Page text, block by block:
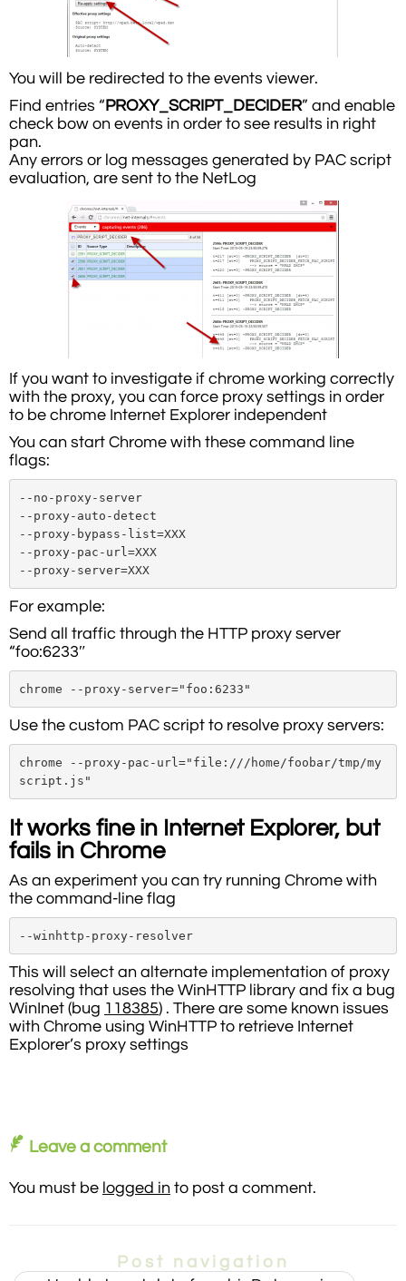
You will be redirected to the events viewer.
Find entries “PROXY_SCRIPT_DECIDER” and enable
check bow on events in order to see results in right
pan.
Any errors or log messages generated by PAC script
evaluation, are sent to the NetLog
If you want to investigate if chrome working correctly
with the proxy, you can force proxy settings in order
to be chrome Internet Explorer independent
You can start Chrome with these command line
flags:
--no-proxy-server
--proxy-auto-detect
--proxy-bypass-list=XXX
--proxy-pac-url=XXX
--proxy-server=XXX
For example:
Send all traffic through the HTTP proxy server
“foo:6233″
chrome --proxy-server="foo:6233"
Use the custom PAC script to resolve proxy servers:
chrome --proxy-pac-url="file:///home/foobar/tmp/my
script.js"
It works fine in Internet Explorer, but
fails in Chrome
As an experiment you can try running Chrome with
the command-line flag
--winhttp-proxy-resolver
This will select an alternate implementation of proxy
resolving that uses the WinHTTP library and fix a bug
WinInet (bug 118385) . There are some known issues
with Chrome using WinHTTP to retrieve Internet
Explorer’s proxy settings
Leave a comment
You must be logged in to post a comment.
Post navigation